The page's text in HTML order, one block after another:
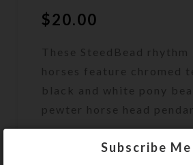
$20.00
These SteedBead
horses feature chromed
black and white pony
pewter horse head
Out of stockSubscribe